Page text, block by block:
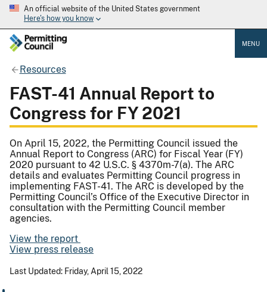
An official website of the United States government
Here's how you know
MENU
Resources
FAST-41 Annual Report to
Congress for FY 2021
On April 15, 2022, the Permitting Council issued the
Annual Report to Congress (ARC) for Fiscal Year (FY)
2020 pursuant to 42 U.S.C. § 4370m-7(a). The ARC
details and evaluates Permitting Council progress in
implementing FAST-41. The ARC is developed by the
Permitting Council’s Office of the Executive Director in
consultation with the Permitting Council member
agencies.
View the report
View press release
Last Updated: Friday, April 15, 2022